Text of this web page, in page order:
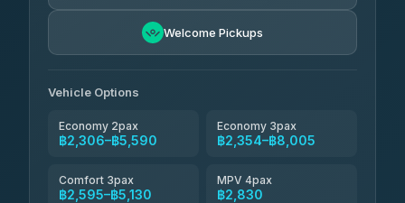
Welcome Pickups
Vehicle Options
Economy 2pax
฿2,306–฿5,590
Economy 3pax
฿2,354–฿8,005
Comfort 3pax
฿2,595–฿5,130
MPV 4pax
฿2,830